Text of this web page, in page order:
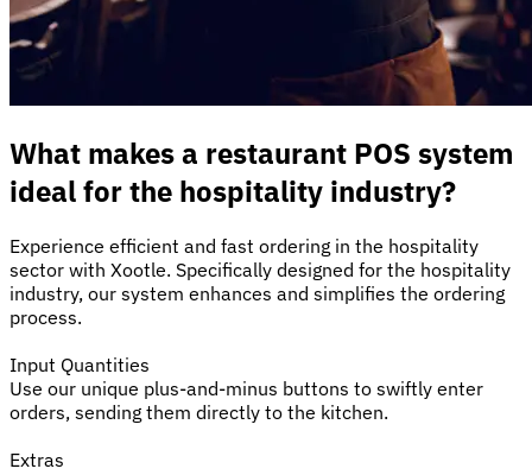
What makes a restaurant POS system
ideal for the hospitality industry?
Experience efficient and fast ordering in the hospitality
sector with Xootle. Specifically designed for the hospitality
industry, our system enhances and simplifies the ordering
process.
Input Quantities
Use our unique plus-and-minus buttons to swiftly enter
orders, sending them directly to the kitchen.
Extras